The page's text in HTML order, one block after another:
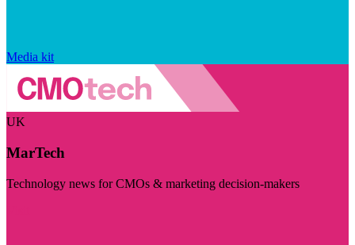
Media kit
UK
MarTech
Technology news for CMOs & marketing decision-makers